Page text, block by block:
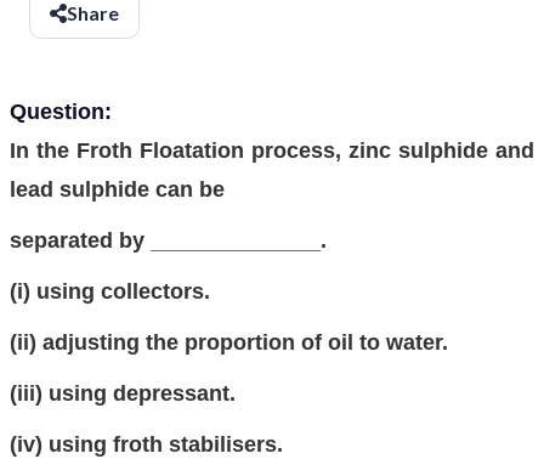
Share
Question:
In the Froth Floatation process, zinc sulphide and
lead sulphide can be
separated by ______________.
(i) using collectors.
(ii) adjusting the proportion of oil to water.
(iii) using depressant.
(iv) using froth stabilisers.